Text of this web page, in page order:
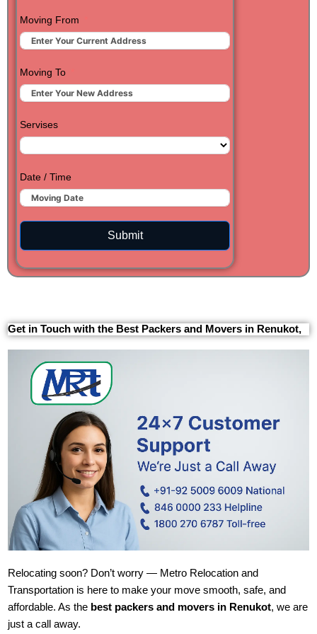
Moving From
Moving To
Servises
Date / Time
Submit
Get in Touch with the Best Packers and Movers in Renukot,
Relocating soon? Don’t worry — Metro Relocation and
Transportation is here to make your move smooth, safe, and
affordable. As the best packers and movers in Renukot, we are
just a call away.